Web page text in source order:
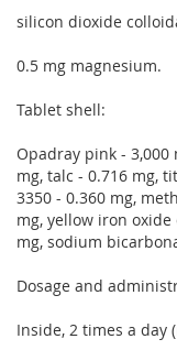
silicon dioxide
0.5 mg magnesium.
Tablet shell:
Opadray pink -
mg, talc - 0.716 mg,
3350 - 0.360 mg,
mg, yellow iron
mg, sodium
Dosage and
Inside, 2 times a day